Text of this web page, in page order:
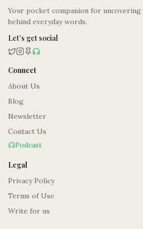
Your pocket companion for
behind everyday words.
Let's get social
Connect
About Us
Blog
Newsletter
Contact Us
Podcast
Legal
Privacy Policy
Terms of Use
Write for us